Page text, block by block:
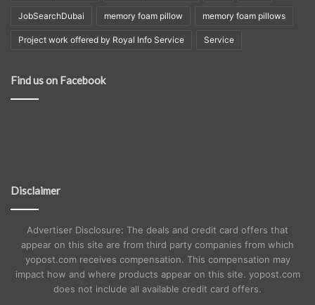
JobSearchDubai memory foam pillow memory foam pillows
Project work offered by Royal Info Service Service
Find us on Facebook
Disclaimer
Advertiser Disclosure: The deals and credit card offers that
appear on this site are from third party companies from which
yopost.com receives compensation. This compensation may
impact how and where products appear on this site. yopost.com
does not include all available credit card offers.